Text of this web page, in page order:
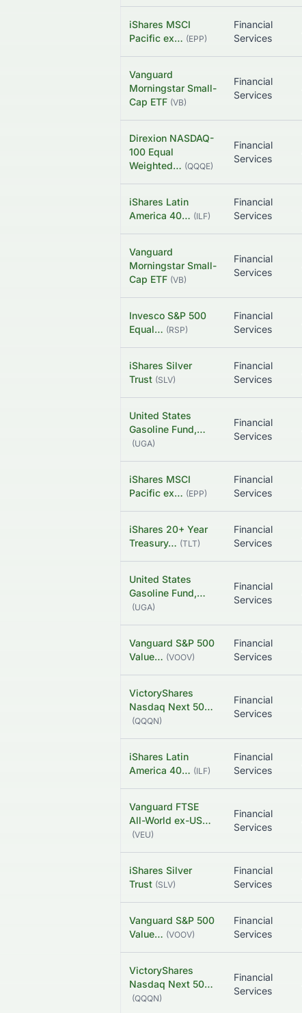
iShares MSCI
Pacific ex… (EPP)
Financial
Services
Vanguard
Morningstar Small-
Cap ETF (VB)
Financial
Services
Direxion NASDAQ-
100 Equal
Weighted… (QQQE)
Financial
Services
iShares Latin
America 40… (ILF)
Financial
Services
Vanguard
Morningstar Small-
Cap ETF (VB)
Financial
Services
Invesco S&P 500
Equal… (RSP)
Financial
Services
iShares Silver
Trust (SLV)
Financial
Services
United States
Gasoline Fund,…
(UGA)
Financial
Services
iShares MSCI
Pacific ex… (EPP)
Financial
Services
iShares 20+ Year
Treasury… (TLT)
Financial
Services
United States
Gasoline Fund,…
(UGA)
Financial
Services
Vanguard S&P 500
Value… (VOOV)
Financial
Services
VictoryShares
Nasdaq Next 50…
(QQQN)
Financial
Services
iShares Latin
America 40… (ILF)
Financial
Services
Vanguard FTSE
All-World ex-US…
(VEU)
Financial
Services
iShares Silver
Trust (SLV)
Financial
Services
Vanguard S&P 500
Value… (VOOV)
Financial
Services
VictoryShares
Nasdaq Next 50…
(QQQN)
Financial
Services